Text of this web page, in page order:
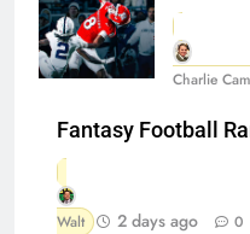
Charlie
Fantasy Football
Walt 2 days ago 0